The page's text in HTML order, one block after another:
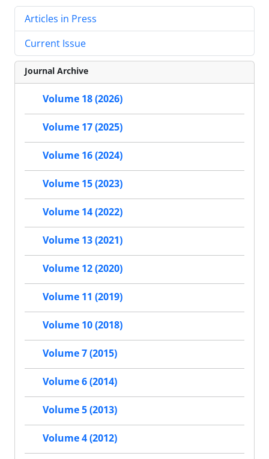
Articles in Press
Current Issue
Journal Archive
Volume 18 (2026)
Volume 17 (2025)
Volume 16 (2024)
Volume 15 (2023)
Volume 14 (2022)
Volume 13 (2021)
Volume 12 (2020)
Volume 11 (2019)
Volume 10 (2018)
Volume 7 (2015)
Volume 6 (2014)
Volume 5 (2013)
Volume 4 (2012)